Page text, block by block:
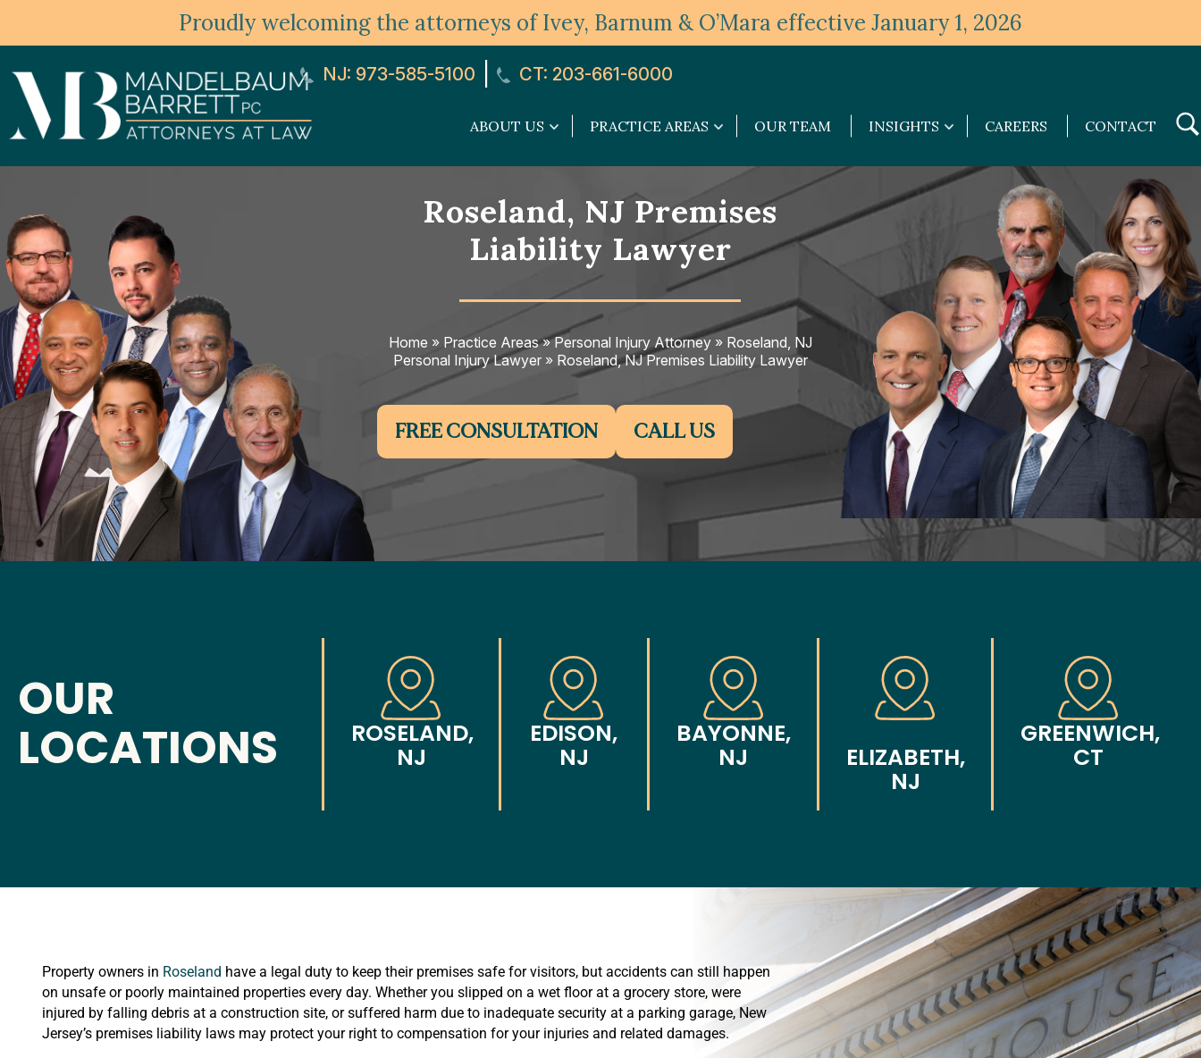
Proudly welcoming the attorneys of Ivey, Barnum & O’Mara effective January 1, 2026
NJ: 973-585-5100 CT: 203-661-6000
ABOUT US
About
PRACTICE AREAS
Practice
Areas
OUR TEAM INSIGHTS
Insights
submenu
CAREERS CONTACT
Roseland, NJ Premises
Liability Lawyer
Home » Practice Areas»Personal Injury Attorney» Roseland, NJ
Personal Injury Lawyer» Roseland, NJ Premises Liability Lawyer
FREE CONSULTATION CALL US
OUR
LOCATIONS ROSELAND,
NJ
EDISON,
NJ
BAYONNE,
NJ ELIZABETH,
NJ
GREENWICH,
CT
Property owners in Roseland have a legal duty to keep their premises safe for visitors, but accidents can still happen
on unsafe or poorly maintained properties every day. Whether you slipped on a wet floor at a grocery store, were
injured by falling debris at a construction site, or suffered harm due to inadequate security at a parking garage, New
Jersey’s premises liability laws may protect your right to compensation for your injuries and related damages.